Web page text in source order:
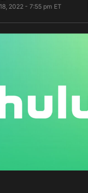
2022 - 7:55 pm ET